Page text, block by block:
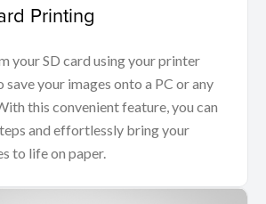
Printing
your SD card using your printer
save your images onto a PC or any
this convenient feature, you can
and effortlessly bring your
to life on paper.